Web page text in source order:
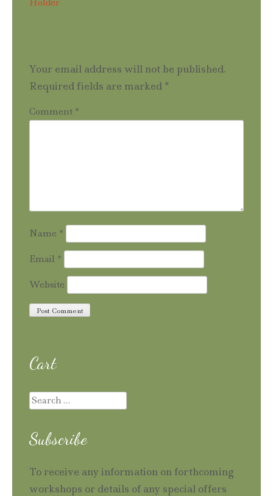
Holder
Your email address will not be published.
Required fields are marked *
Comment *
Name *
Email *
Website
Cart
Search
Subscribe
To receive any information on forthcoming
workshops or details of any special offers